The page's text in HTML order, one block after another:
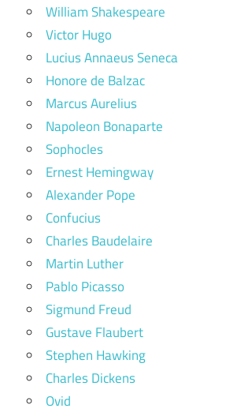
William Shakespeare
Victor Hugo
Lucius Annaeus Seneca
Honore de Balzac
Marcus Aurelius
Napoleon Bonaparte
Sophocles
Ernest Hemingway
Alexander Pope
Confucius
Charles Baudelaire
Martin Luther
Pablo Picasso
Sigmund Freud
Gustave Flaubert
Stephen Hawking
Charles Dickens
Ovid